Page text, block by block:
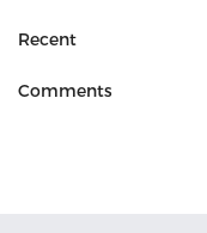
Recent
Comments